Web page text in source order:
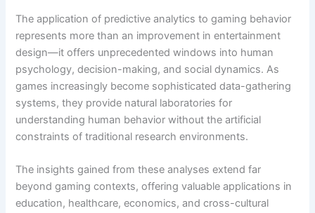
The application of predictive analytics to gaming behavior
represents more than an improvement in entertainment
design—it offers unprecedented windows into human
psychology, decision-making, and social dynamics. As
games increasingly become sophisticated data-gathering
systems, they provide natural laboratories for
understanding human behavior without the artificial
constraints of traditional research environments.
The insights gained from these analyses extend far
beyond gaming contexts, offering valuable applications in
education, healthcare, economics, and cross-cultural